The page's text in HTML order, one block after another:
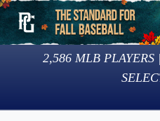
2,586 MLB PLAYERS |